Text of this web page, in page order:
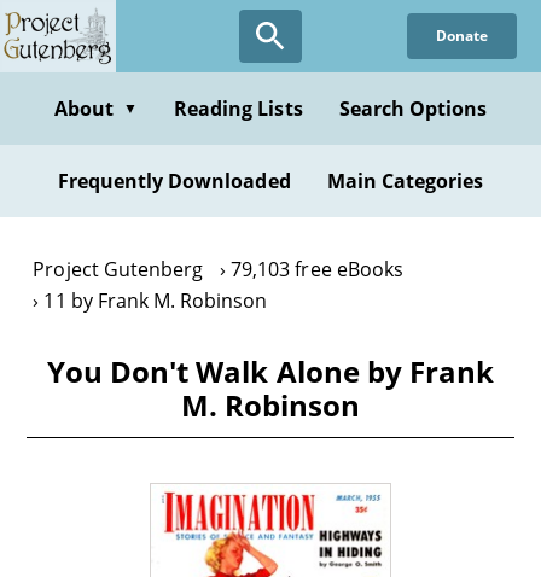
Skip
to
content
Donate
About ▼ Reading Lists Search Options
Frequently Downloaded Main Categories
Project Gutenberg
79,103 free eBooks
11 by Frank M. Robinson
You Don't Walk Alone by Frank
M. Robinson